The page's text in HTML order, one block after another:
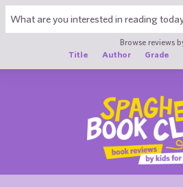
Browse reviews
Title
Author Grade